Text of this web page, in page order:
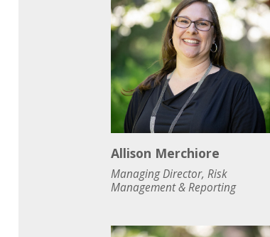
Allison Merchiore
Managing Director, Risk
Management & Reporting